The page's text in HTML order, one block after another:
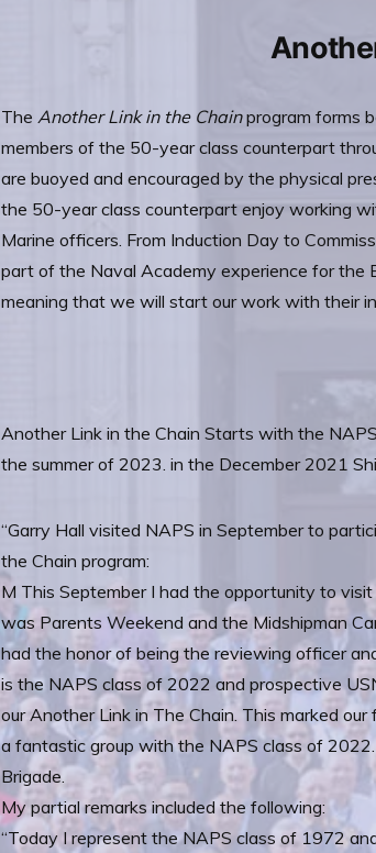
TheAnother Link in the Chainprogram forms
members of the 50-year class counterpart
are buoyed and encouraged by the physical
the 50-year class counterpart enjoy working
Marine officers. From Induction Day to
part of the Naval Academy experience for the
meaning that we will start our work with their
Another Link in the Chain Starts with the
the summer of 2023. in the December 2021
“Garry Hall visited NAPS in September to
the Chain program:
M This September I had the opportunity to
was Parents Weekend and the Midshipman
had the honor of being the reviewing officer
is the NAPS class of 2022 and prospective
our Another Link in The Chain. This marked
a fantastic group with the NAPS class of
Brigade.
My partial remarks included the following:
“Today I represent the NAPS class of 1972